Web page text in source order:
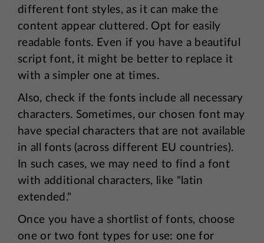
different font styles, as it can make the
content appear cluttered. Opt for easily
readable fonts. Even if you have a beautiful
script font, it might be better to replace it
with a simpler one at times.
Also, check if the fonts include all necessary
characters. Sometimes, our chosen font may
have special characters that are not available
in all fonts (across different EU countries).
In such cases, we may need to find a font
with additional characters, like "latin
extended."
Once you have a shortlist of fonts, choose
one or two font types for use: one for